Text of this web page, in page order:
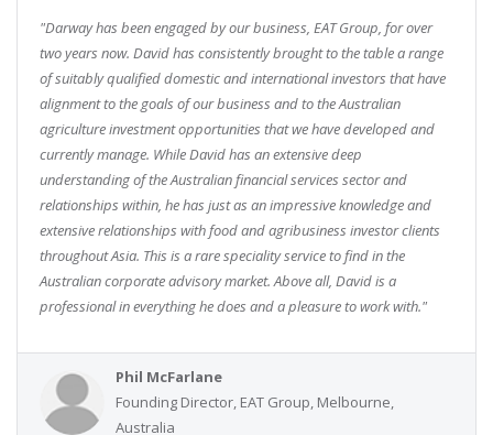
"Darway has been engaged by our business, EAT Group, for over
two years now. David has consistently brought to the table a range
of suitably qualified domestic and international investors that have
alignment to the goals of our business and to the Australian
agriculture investment opportunities that we have developed and
currently manage. While David has an extensive deep
understanding of the Australian financial services sector and
relationships within, he has just as an impressive knowledge and
extensive relationships with food and agribusiness investor clients
throughout Asia. This is a rare speciality service to find in the
Australian corporate advisory market. Above all, David is a
professional in everything he does and a pleasure to work with."
Phil McFarlane
Founding Director, EAT Group, Melbourne,
Australia